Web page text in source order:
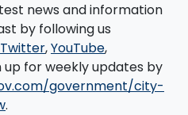
news and information
by following us
Twitter,YouTube,
up for weekly updates by
government/city-
.